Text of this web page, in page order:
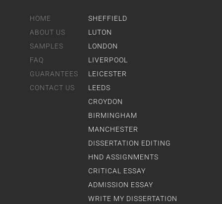
HOME
ABOUT US
SAMPLES
FAQ
GUARANTEES
CONTACT US
SHEFFIELD
LUTON
LONDON
LIVERPOOL
LEICESTER
LEEDS
CROYDON
BIRMINGHAM
MANCHESTER
DISSERTATION EDITING
HND ASSIGNMENTS
CRITICAL ESSAY
ADMISSION ESSAY
WRITE MY DISSERTATION